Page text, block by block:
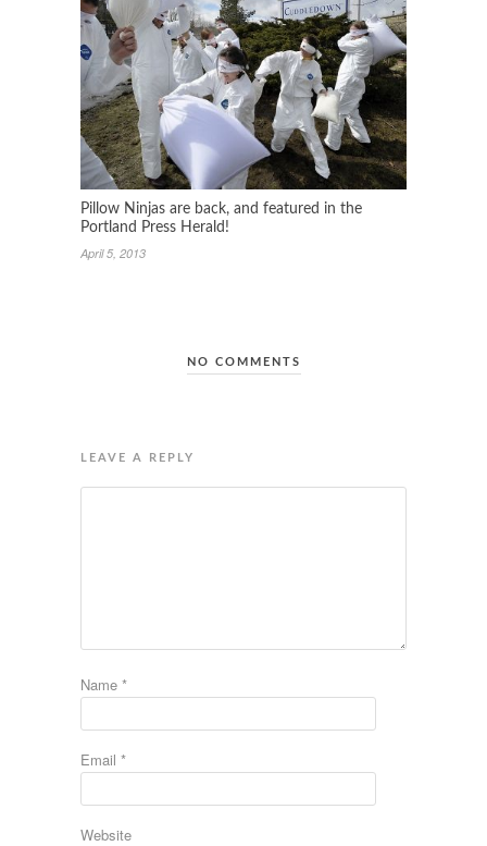
Pillow Ninjas are back, and featured in the
Portland Press Herald!
April 5, 2013
NO COMMENTS
LEAVE A REPLY
Name *
Email *
Website